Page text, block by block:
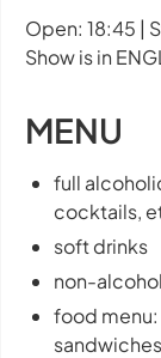
Open: 18:45 |
Show is in
MENU
full
cocktails,
soft drinks
non-
food